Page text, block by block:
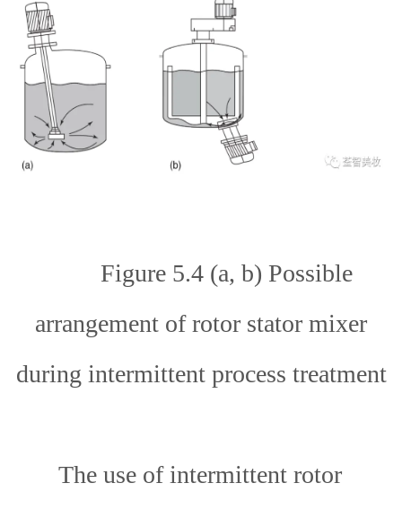
Figure 5.4 (a, b) Possible
arrangement of rotor stator mixer
during intermittent process treatment
The use of intermittent rotor